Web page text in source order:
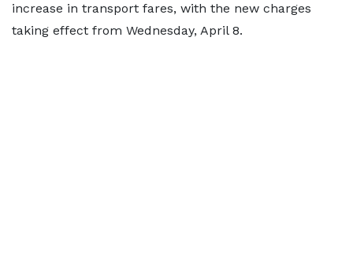
increase in transport fares, with the new charges
taking effect from Wednesday, April 8.